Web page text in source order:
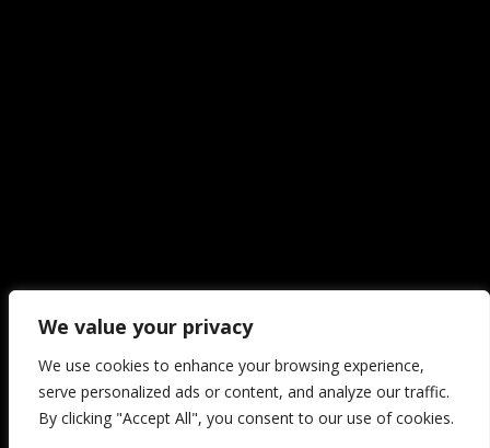
We value your privacy
We use cookies to enhance your browsing experience,
serve personalized ads or content, and analyze our traffic.
By clicking "Accept All", you consent to our use of cookies.
Copyright ©2026 Castalia collections | All Rights Reserved.
[trustindex no-registration=google]